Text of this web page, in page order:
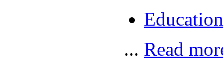
Education
... Read